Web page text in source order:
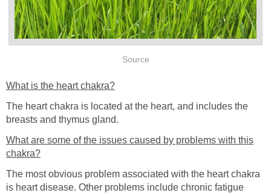
Source
What is the heart chakra?
The heart chakra is located at the heart, and includes the
breasts and thymus gland.
What are some of the issues caused by problems with this
chakra?
The most obvious problem associated with the heart chakra
is heart disease. Other problems include chronic fatigue